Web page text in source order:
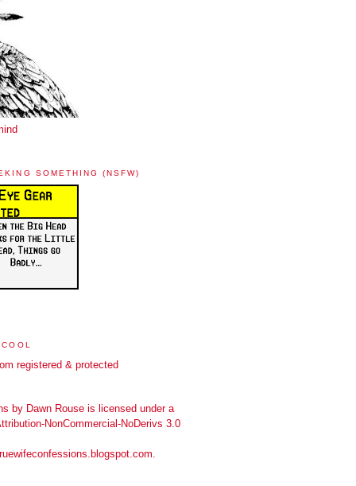
SOMETHING (NSFW)
by Dawn Rouse is licensed under a
NonCommercial-NoDerivs 3.0